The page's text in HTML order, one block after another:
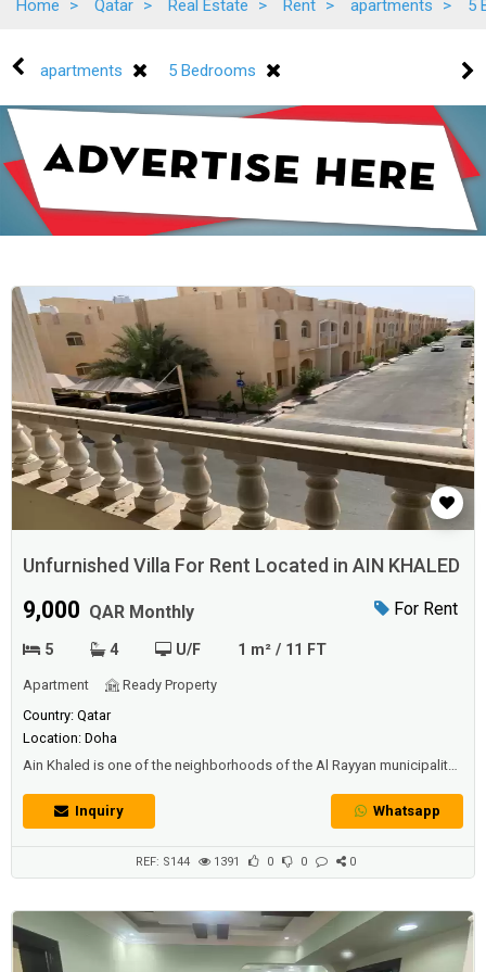
Home > Qatar > Real Estate > Rent > apartments > 5
apartments 5 Bedrooms
Unfurnished Villa For Rent Located in AIN KHALED
For Rent
9,000 QAR Monthly
5 4 U/F 1 m² / 11 FT
Apartment
Ready Property
Country: Qatar
Location: Doha
Ain Khaled is one of the neighborhoods of the Al Rayyan municipality
historically known for its well that serves the residents of Doha and
the surrounding villagesDescriptionUnfurnished Villa For Rent Located
Inquiry Whatsapp
REF: S144 1391 0 0 0